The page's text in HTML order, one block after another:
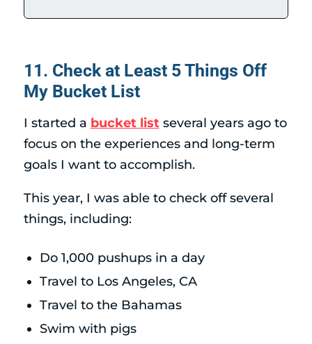
11. Check at Least 5 Things Off
My Bucket List
I started a bucket listseveral years ago to
focus on the experiences and long-term
goals I want to accomplish.
This year, I was able to check off several
things, including:
Do 1,000 pushups in a day
Travel to Los Angeles, CA
Travel to the Bahamas
Swim with pigs